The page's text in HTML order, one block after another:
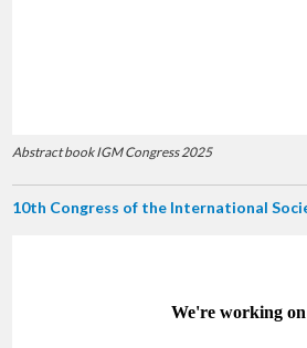
Abstract book IGM Congress 2025
10th Congress of the International